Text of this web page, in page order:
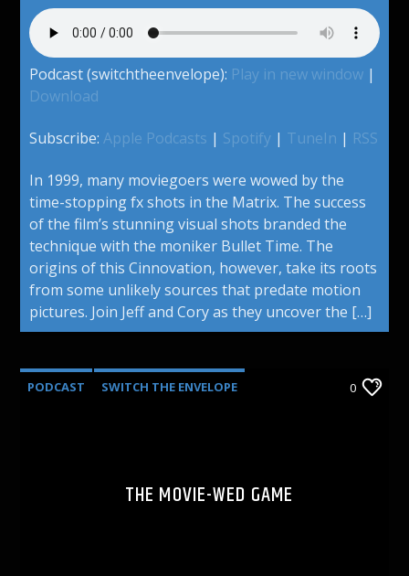
Podcast (switchtheenvelope): Play in new window |
Download
Subscribe:Apple Podcasts | Spotify | TuneIn | RSS
In 1999, many moviegoers were wowed by the
time-stopping fx shots in the Matrix. The success
of the film’s stunning visual shots branded the
technique with the moniker Bullet Time. The
origins of this Cinnovation, however, take its roots
from some unlikely sources that predate motion
pictures. Join Jeff and Cory as they uncover the […]
PODCAST SWITCH THE ENVELOPE 0
THE MOVIE-WED GAME